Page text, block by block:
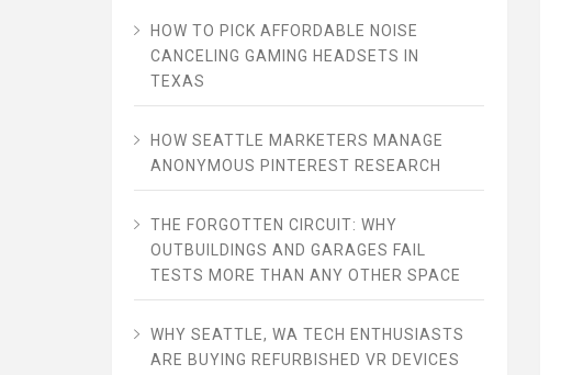
HOW TO PICK AFFORDABLE NOISE
CANCELING GAMING HEADSETS IN
TEXAS
HOW SEATTLE MARKETERS MANAGE
ANONYMOUS PINTEREST RESEARCH
THE FORGOTTEN CIRCUIT: WHY
OUTBUILDINGS AND GARAGES FAIL
TESTS MORE THAN ANY OTHER SPACE
WHY SEATTLE, WA TECH ENTHUSIASTS
ARE BUYING REFURBISHED VR DEVICES